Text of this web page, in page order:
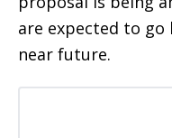
are expected to
near future.